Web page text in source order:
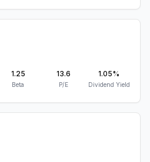
1.25
Beta
13.6
P/E
1.05%
Dividend Yield